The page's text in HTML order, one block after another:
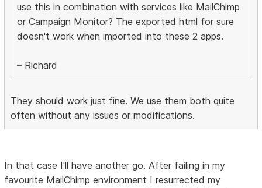
use this in combination with services like MailChimp
or Campaign Monitor? The exported html for sure
doesn't work when imported into these 2 apps.
– Richard
They should work just fine. We use them both quite
often without any issues or modifications.
In that case I'll have another go. After failing in my
favourite MailChimp environment I resurrected my